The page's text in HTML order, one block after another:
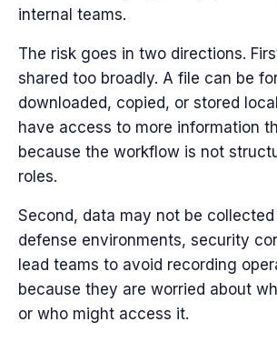
internal teams.
The risk goes in two directions.
shared too broadly. A file can be
downloaded, copied, or stored
have access to more information
because the workflow is not
roles.
Second, data may not be collected
defense environments, security
lead teams to avoid recording
because they are worried about
or who might access it.